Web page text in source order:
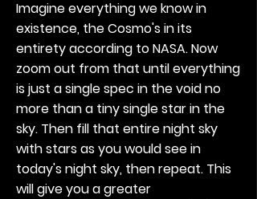
Imagine everything we know in
existence, the Cosmo's in its
entirety according to NASA. Now
zoom out from that until everything
is just a single spec in the void no
more than a tiny single star in the
sky. Then fill that entire night sky
with stars as you would see in
today's night sky, then repeat. This
will give you a greater